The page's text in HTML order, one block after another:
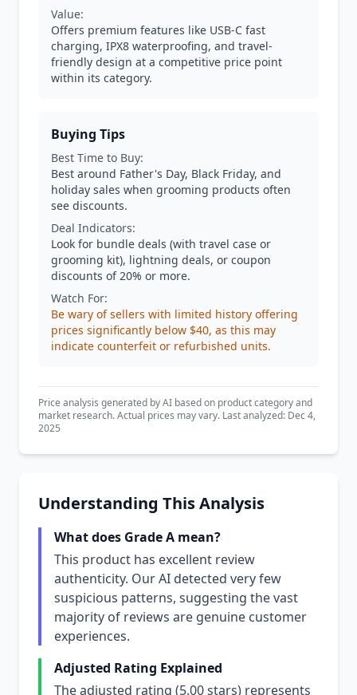
Value:
Offers premium features like USB-C fast
charging, IPX8 waterproofing, and travel-
friendly design at a competitive price point
within its category.
Buying Tips
Best Time to Buy:
Best around Father's Day, Black Friday, and
holiday sales when grooming products often
see discounts.
Deal Indicators:
Look for bundle deals (with travel case or
grooming kit), lightning deals, or coupon
discounts of 20% or more.
Watch For:
Be wary of sellers with limited history offering
prices significantly below $40, as this may
indicate counterfeit or refurbished units.
Price analysis generated by AI based on product category and
market research. Actual prices may vary. Last analyzed: Dec 4,
2025
Understanding This Analysis
What does Grade A mean?
This product has excellent review
authenticity. Our AI detected very few
suspicious patterns, suggesting the vast
majority of reviews are genuine customer
experiences.
Adjusted Rating Explained
The adjusted rating (5.00 stars) represents